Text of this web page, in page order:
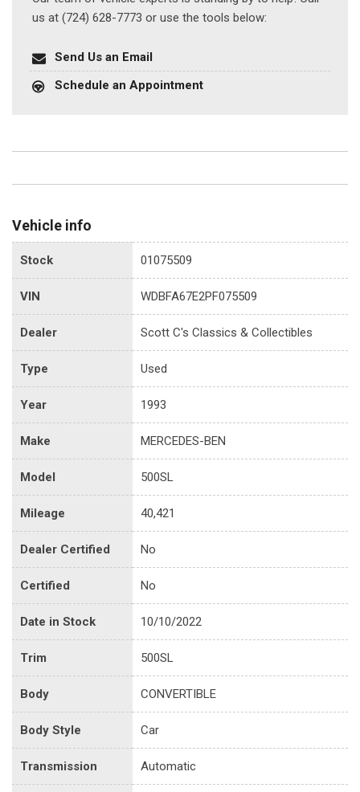
us at (724) 628-7773 or use the tools below:
Send Us an Email
Schedule an Appointment
Vehicle info
Stock 01075509
VIN WDBFA67E2PF075509
Dealer Scott C's Classics & Collectibles
Type Used
Year 1993
Make MERCEDES-BEN
Model 500SL
Mileage 40,421
Dealer Certified No
Certified No
Date in Stock 10/10/2022
Trim 500SL
Body CONVERTIBLE
Body Style Car
Transmission Automatic